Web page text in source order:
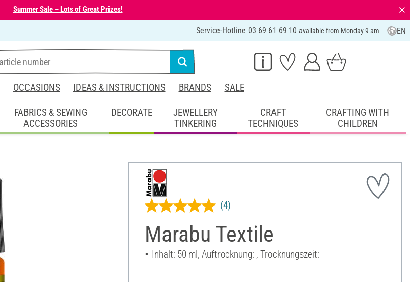
Summer Sale – Lots of Great Prizes! ⨯
Service-Hotline 03 69 61 69 10 available from Monday 9 am EN
OCCASIONS IDEAS & INSTRUCTIONS BRANDS SALE
FABRICS & SEWING
ACCESSORIES
DECORATE
JEWELLERY
TINKERING
CRAFT
TECHNIQUES
CRAFTING WITH
CHILDREN
Marabu Textile
(4)
Inhalt: 50 ml, Auftrocknung: , Trocknungszeit: